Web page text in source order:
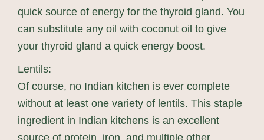
quick source of energy for the thyroid gland. You
can substitute any oil with coconut oil to give
your thyroid gland a quick energy boost.
Lentils:
Of course, no Indian kitchen is ever complete
without at least one variety of lentils. This staple
ingredient in Indian kitchens is an excellent
source of protein, iron, and multiple other